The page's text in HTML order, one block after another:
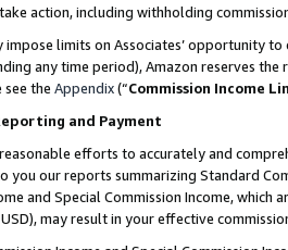
action, including withholding
limits on Associates’ opportunity
any time period), Amazon reserves
see the Appendix(“Commission Income
and Payment
efforts to accurately and
you our reports summarizing Standard
and Special Commission Income,
may result in your effective